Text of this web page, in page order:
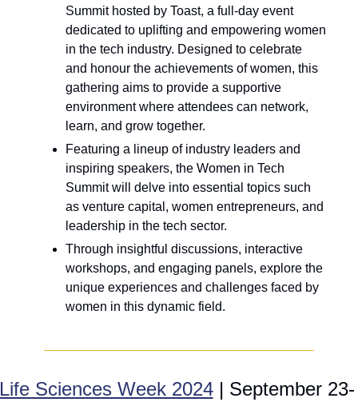
Summit hosted by Toast, a full-day event
dedicated to uplifting and empowering women
in the tech industry. Designed to celebrate
and honour the achievements of women, this
gathering aims to provide a supportive
environment where attendees can network,
learn, and grow together.
Featuring a lineup of industry leaders and
inspiring speakers, the Women in Tech
Summit will delve into essential topics such
as venture capital, women entrepreneurs, and
leadership in the tech sector.
Through insightful discussions, interactive
workshops, and engaging panels, explore the
unique experiences and challenges faced by
women in this dynamic field.
Sciences Week 2024 | September 23-